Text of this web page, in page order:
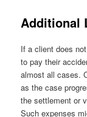
Additional
If a client does
to pay their
almost all cases.
as the case
the settlement or
Such expenses